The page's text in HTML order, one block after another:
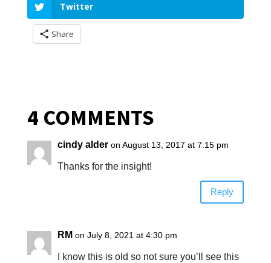
Twitter
Share
4 COMMENTS
cindy alder on August 13, 2017 at 7:15 pm
Thanks for the insight!
Reply
RM on July 8, 2021 at 4:30 pm
I know this is old so not sure you’ll see this